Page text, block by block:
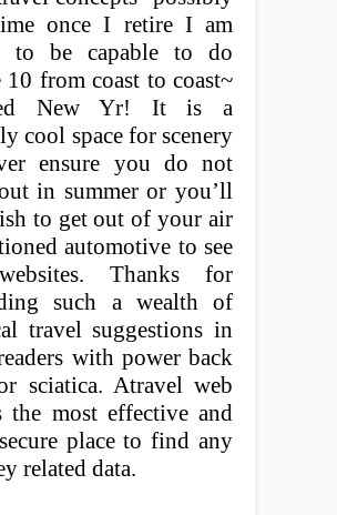
once I retire I am
to be capable to do
10 from coast to coast~
New Yr! It is a
cool space for scenery
ensure you do not
in summer or you’ll
to get out of your air
automotive to see
Thanks for
such a wealth of
travel suggestions in
with power back
sciatica. Atravel web
the most effective and
place to find any
related data.